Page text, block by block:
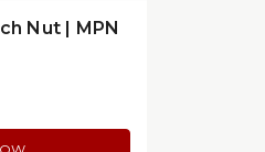
Nut | MPN